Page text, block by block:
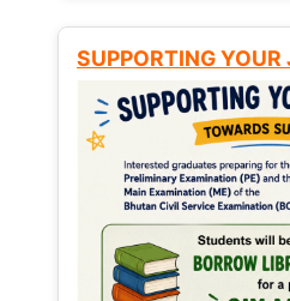
SUPPORTING YOUR